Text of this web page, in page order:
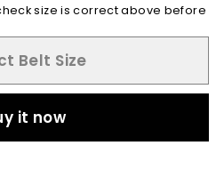
size is correct above before
Belt Size
it now